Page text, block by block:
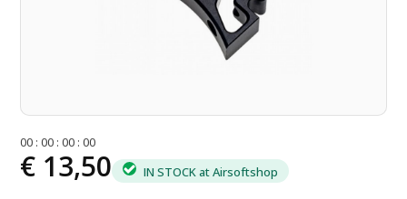
00 :00 :00 :00
€ 13,50 IN STOCK at Airsoftshop